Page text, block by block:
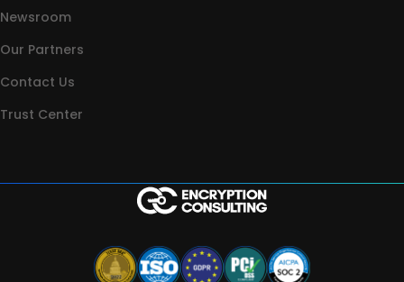
Newsroom
Our Partners
Contact Us
Trust Center